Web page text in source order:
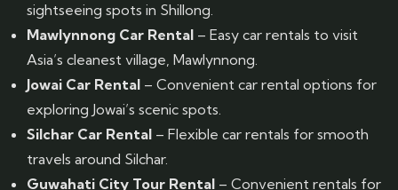
sightseeing spots in Shillong.
Mawlynnong Car Rental – Easy car rentals to visit
Asia’s cleanest village, Mawlynnong.
Jowai Car Rental – Convenient car rental options for
exploring Jowai’s scenic spots.
Silchar Car Rental – Flexible car rentals for smooth
travels around Silchar.
Guwahati City Tour Rental – Convenient rentals for